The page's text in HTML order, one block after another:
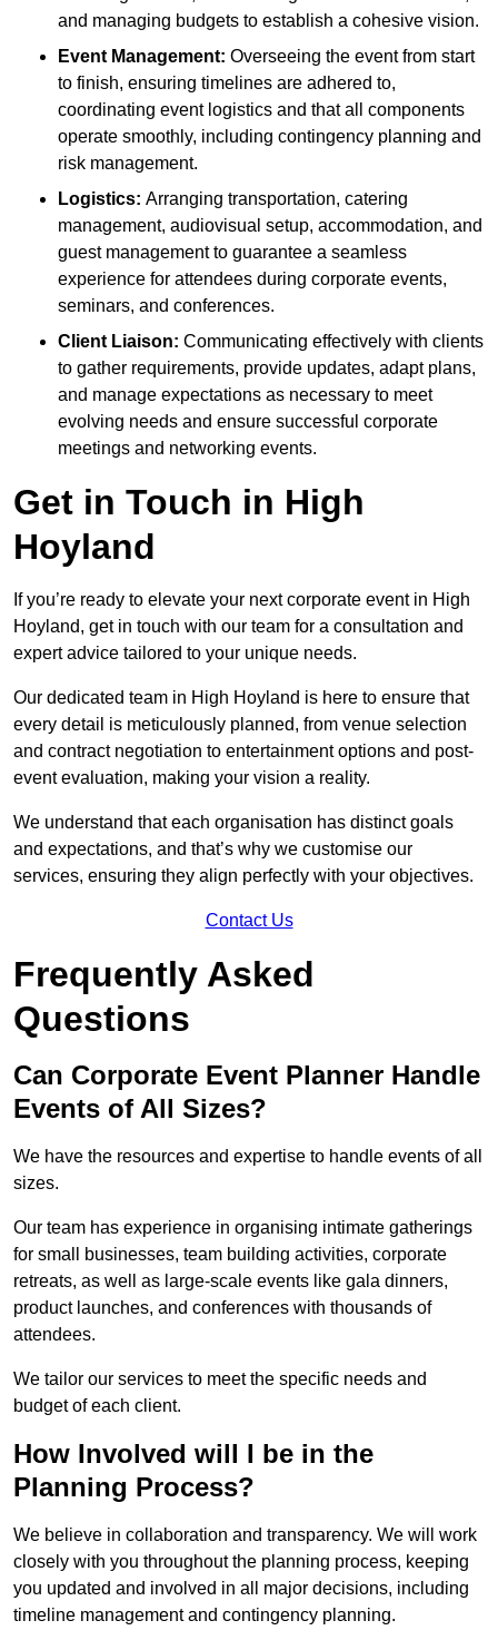
and managing budgets to establish a cohesive vision.
Event Management: Overseeing the event from start
to finish, ensuring timelines are adhered to,
coordinating event logistics and that all components
operate smoothly, including contingency planning and
risk management.
Logistics: Arranging transportation, catering
management, audiovisual setup, accommodation, and
guest management to guarantee a seamless
experience for attendees during corporate events,
seminars, and conferences.
Client Liaison: Communicating effectively with clients
to gather requirements, provide updates, adapt plans,
and manage expectations as necessary to meet
evolving needs and ensure successful corporate
meetings and networking events.
Get in Touch in High
Hoyland
If you’re ready to elevate your next corporate event in High
Hoyland, get in touch with our team for a consultation and
expert advice tailored to your unique needs.
Our dedicated team in High Hoyland is here to ensure that
every detail is meticulously planned, from venue selection
and contract negotiation to entertainment options and post-
event evaluation, making your vision a reality.
We understand that each organisation has distinct goals
and expectations, and that’s why we customise our
services, ensuring they align perfectly with your objectives.
Contact Us
Frequently Asked
Questions
Can Corporate Event Planner Handle
Events of All Sizes?
We have the resources and expertise to handle events of all
sizes.
Our team has experience in organising intimate gatherings
for small businesses, team building activities, corporate
retreats, as well as large-scale events like gala dinners,
product launches, and conferences with thousands of
attendees.
We tailor our services to meet the specific needs and
budget of each client.
How Involved will I be in the
Planning Process?
We believe in collaboration and transparency. We will work
closely with you throughout the planning process, keeping
you updated and involved in all major decisions, including
timeline management and contingency planning.